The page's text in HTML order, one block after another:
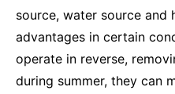
source, water source
advantages in certain
operate in reverse,
during summer, they can